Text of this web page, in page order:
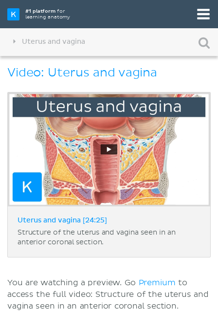
#1 platformfor
learning anatomy
Uterus and vagina
Video: Uterus and vagina
Uterus and vagina [24:25]
Structure of the uterus and vagina seen in an
anterior coronal section.
You are watching a preview. Go Premium to
access the full video: Structure of the uterus and
vagina seen in an anterior coronal section.